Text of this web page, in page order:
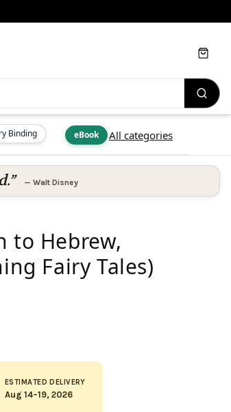
Binding eBook All categories
Cart
— Walt Disney
to Hebrew,
Fairy Tales)
ESTIMATED DELIVERY
Aug 14–19, 2026